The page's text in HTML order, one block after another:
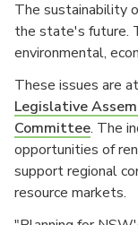
The sustainability
the state's future.
environmental,
These issues are
Legislative
Committee. The
opportunities of
support regional
resource markets.